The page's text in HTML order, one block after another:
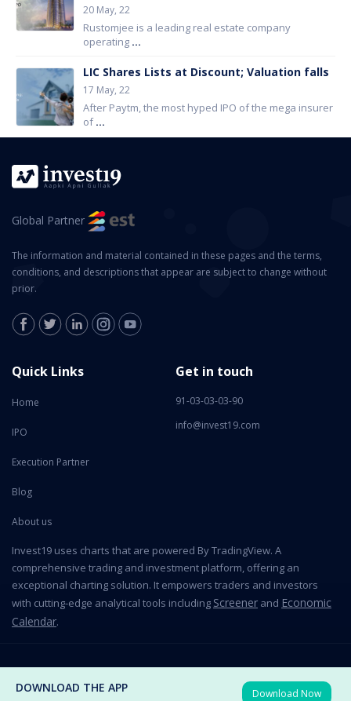
20 May, 22
Rustomjee is a leading real estate company
operating ...
LIC Shares Lists at Discount; Valuation falls
17 May, 22
After Paytm, the most hyped IPO of the mega insurer
of...
Global Partner
The information and material contained in these pages and the terms,
conditions, and descriptions that appear are subject to change without
prior.
Quick Links
Home
IPO
Execution Partner
Blog
About us
Get in touch
91-03-03-03-90
info@invest19.com
Invest19 uses charts that are powered By TradingView. A
comprehensive trading and investment platform, offering an
exceptional charting solution. It empowers traders and investors
with cutting-edge analytical tools including Screener and Economic
Calendar.
2026 All Rights Reserved © Invest19 Technologies Private Limited
DOWNLOAD THE APP Download Now